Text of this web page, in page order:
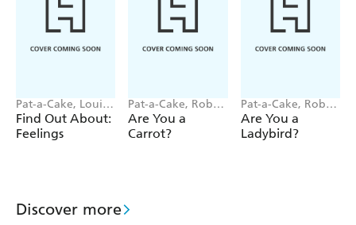
Lots of fun counting exercises from 1 to 20.
Pat-a-Cake, Louise
Forshaw
Find Out About:
Feelings
Pat-a-Cake, Robert
Starling
Are You a
Carrot?
Pat-a-Cake, Robert
Starling
Are You a
Ladybird?
Discover more